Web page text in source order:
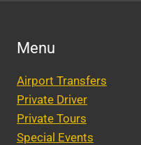
Menu
Airport Transfers
Private Driver
Private Tours
Special Events